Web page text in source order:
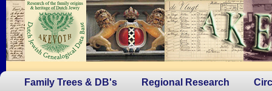
Family Trees & DB's Regional Research